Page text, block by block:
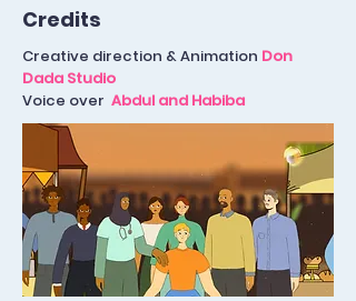
Credits
Creative direction & Animation Don
Dada Studio
Voice over Abdul and Habiba